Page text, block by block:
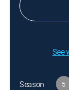
See
Season 5